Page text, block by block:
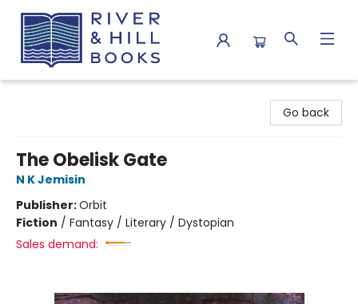
Go back
The Obelisk Gate
N K Jemisin
Publisher:Orbit
Fiction / Fantasy / Literary / Dystopian
Sales demand: